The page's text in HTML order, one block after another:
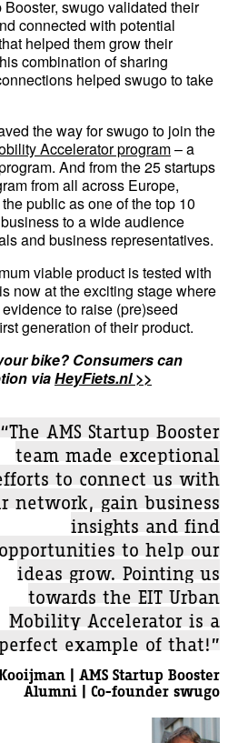
swugo validated their
connected with potential
helped them grow their
combination of sharing
helped swugo to take
the way for swugo to join the
Accelerator program– a
And from the 25 startups
from all across Europe,
public as one of the top 10
to a wide audience
and business representatives.
viable product is tested with
now at the exciting stage where
to raise (pre)seed
generation of their product.
bike? Consumers can
viaHeyFiets.nl >>
“The AMS Startup Booster
team made exceptional
to connect us with
network, gain business
insights and find
opportunities to help our
ideas grow. Pointing us
towards the EIT Urban
Mobility Accelerator is a
example of that!”
| AMS Startup Booster
Alumni | Co-founder swugo